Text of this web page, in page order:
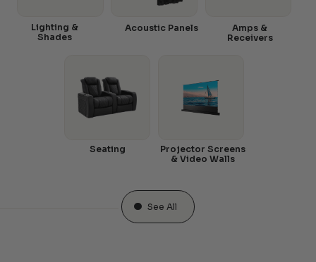
Amps &
Receivers
Acoustic Panels
Lighting &
Shades
Seating
Projector Screens
& Video Walls
See All